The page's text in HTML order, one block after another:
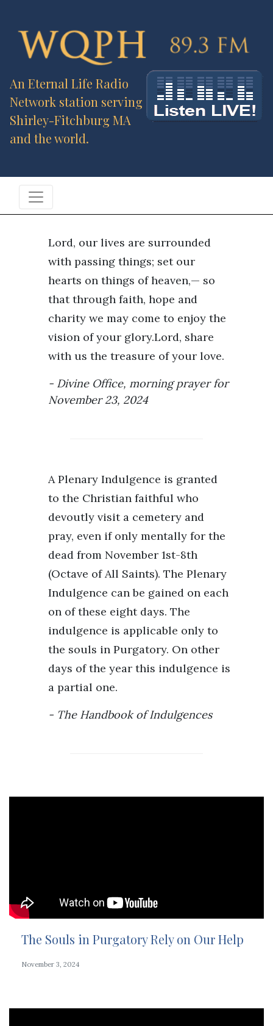
An Eternal Life Radio
Network station serving
Shirley-Fitchburg MA
and the world.
Lord, our lives are surrounded
with passing things; set our
hearts on things of heaven,— so
that through faith, hope and
charity we may come to enjoy the
vision of your glory.Lord, share
with us the treasure of your love.
Divine Office, morning prayer for
November 23, 2024
A Plenary Indulgence is granted
to the Christian faithful who
devoutly visit a cemetery and
pray, even if only mentally for the
dead from November 1st-8th
(Octave of All Saints). The Plenary
Indulgence can be gained on each
on of these eight days. The
indulgence is applicable only to
the souls in Purgatory. On other
days of the year this indulgence is
a partial one.
The Handbook of Indulgences
The Souls in Purgatory Rely on Our Help
November 3, 2024